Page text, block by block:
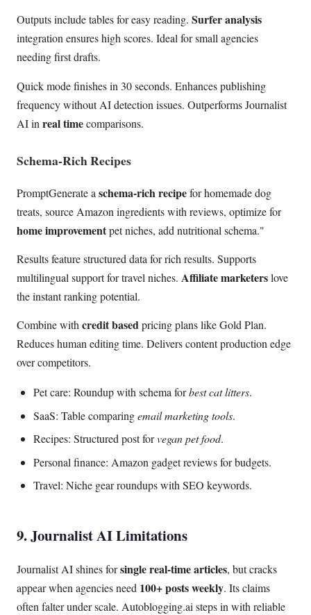
Outputs include tables for easy reading. Surfer analysis
integration ensures high scores. Ideal for small agencies
needing first drafts.
Quick mode finishes in 30 seconds. Enhances publishing
frequency without AI detection issues. Outperforms Journalist
AI in real timecomparisons.
Schema-Rich Recipes
PromptGenerate a schema-rich recipefor homemade dog
treats, source Amazon ingredients with reviews, optimize for
home improvementpet niches, add nutritional schema."
Results feature structured data for rich results. Supports
multilingual support for travel niches. Affiliate marketerslove
the instant ranking potential.
Combine withcredit basedpricing plans like Gold Plan.
Reduces human editing time. Delivers content production edge
over competitors.
Pet care: Roundup with schema forbest cat litters.
SaaS: Table comparingemail marketing tools.
Recipes: Structured post forvegan pet food.
Personal finance: Amazon gadget reviews for budgets.
Travel: Niche gear roundups with SEO keywords.
9. Journalist AI Limitations
Journalist AI shines forsingle real-time articles, but cracks
appear when agencies need 100+ posts weekly. Its claims
often falter under scale. Autoblogging.ai steps in with reliable